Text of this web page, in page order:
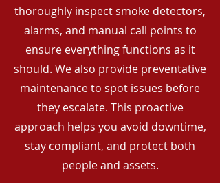
thoroughly inspect smoke detectors,
alarms, and manual call points to
ensure everything functions as it
should. We also provide preventative
maintenance to spot issues before
they escalate. This proactive
approach helps you avoid downtime,
stay compliant, and protect both
people and assets.